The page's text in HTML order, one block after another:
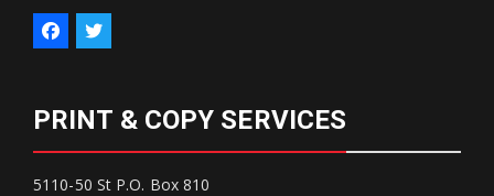
PRINT & COPY SERVICES
5110-50 St P.O. Box 810